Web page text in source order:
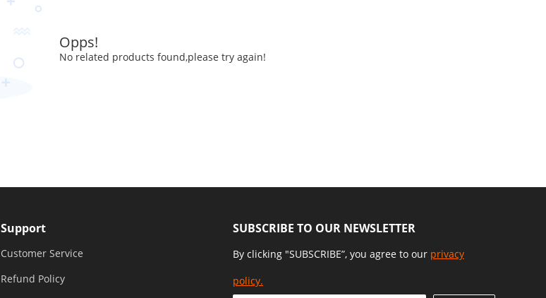
Opps!
No related products found,please try again!
SUBSCRIBE TO OUR NEWSLETTER
By clicking "SUBSCRIBE”, you agree to our privacy
policy.
Support
Customer Service
Refund Policy